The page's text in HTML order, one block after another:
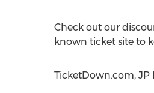
Check out our
known ticket site to
TicketDown.com, JP